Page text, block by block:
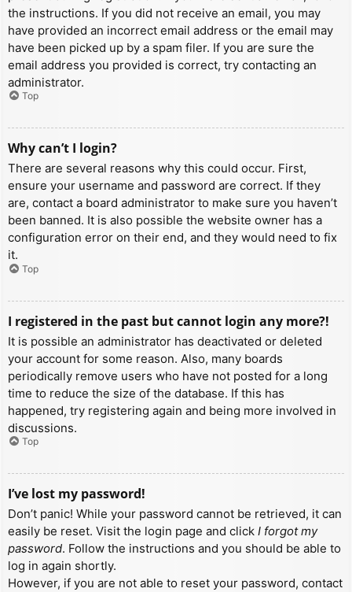
the instructions. If you did not receive an email, you may
have provided an incorrect email address or the email may
have been picked up by a spam filer. If you are sure the
email address you provided is correct, try contacting an
administrator.
Top
Why can’t I login?
There are several reasons why this could occur. First,
ensure your username and password are correct. If they
are, contact a board administrator to make sure you haven’t
been banned. It is also possible the website owner has a
configuration error on their end, and they would need to fix
it.
Top
I registered in the past but cannot login any more?!
It is possible an administrator has deactivated or deleted
your account for some reason. Also, many boards
periodically remove users who have not posted for a long
time to reduce the size of the database. If this has
happened, try registering again and being more involved in
discussions.
Top
I’ve lost my password!
Don’t panic! While your password cannot be retrieved, it can
easily be reset. Visit the login page and click I forgot my
password. Follow the instructions and you should be able to
log in again shortly.
However, if you are not able to reset your password, contact